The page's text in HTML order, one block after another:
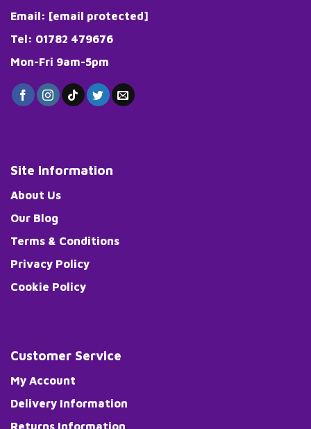
Email: [email protected]
Tel: 01782 479676
Mon-Fri 9am-5pm
Site Information
About Us
Our Blog
Terms & Conditions
Privacy Policy
Cookie Policy
Customer Service
My Account
Delivery Information
Returns Information